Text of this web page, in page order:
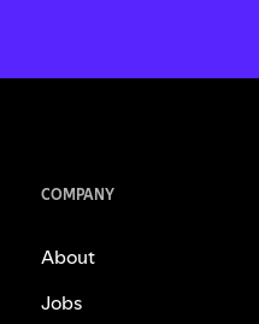
COMPANY
About
Jobs